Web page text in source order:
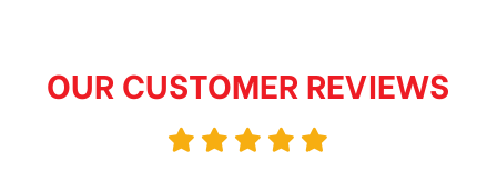
OUR CUSTOMER REVIEWS